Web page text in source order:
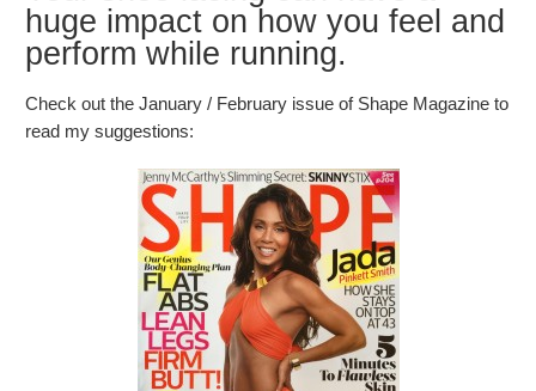
huge impact on how you feel and
perform while running.
Check out the January / February issue of Shape Magazine to
read my suggestions: